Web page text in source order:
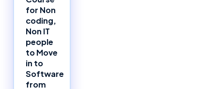
for Non
coding,
Non IT
people
to Move
in to
Software
from